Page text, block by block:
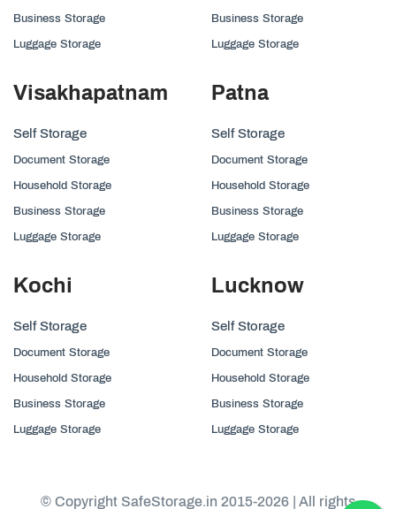
Business Storage
Luggage Storage
Business Storage
Luggage Storage
Visakhapatnam
Self Storage
Document Storage
Household Storage
Business Storage
Luggage Storage
Patna
Self Storage
Document Storage
Household Storage
Business Storage
Luggage Storage
Kochi
Self Storage
Document Storage
Household Storage
Business Storage
Luggage Storage
Lucknow
Self Storage
Document Storage
Household Storage
Business Storage
Luggage Storage
© Copyright SafeStorage.in 2015-2026 | All rights